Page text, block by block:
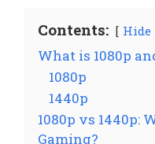
Contents: Hide
What is 1080p
1080p
1440p
1080p vs 1440p:
Gaming?